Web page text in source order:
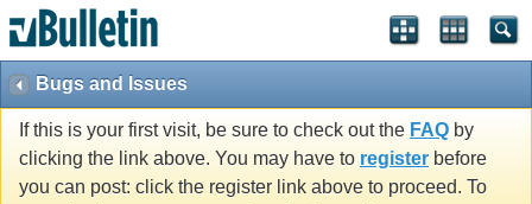
Bugs and Issues
If this is your first visit, be sure to check out the FAQ by
clicking the link above. You may have to register before
you can post: click the register link above to proceed. To